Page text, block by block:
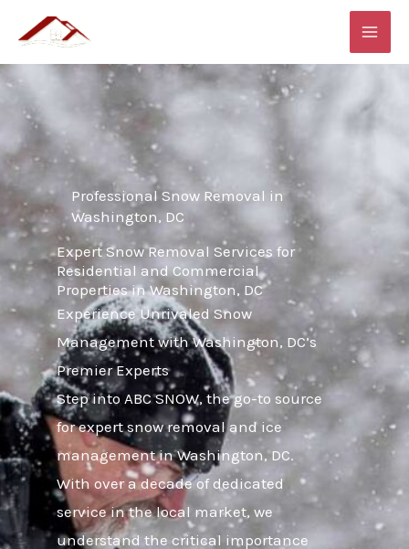
content
Professional Snow Removal in
Washington, DC
Expert Snow Removal Services for
Residential and Commercial
Properties in Washington, DC
Experience Unrivaled Snow
Management with Washington, DC’s
Premier Experts
Step into ABC SNOW, the go-to source
for expert snow removal and ice
management in Washington, DC.
With over a decade of dedicated
service in the local market, we
understand the critical importance